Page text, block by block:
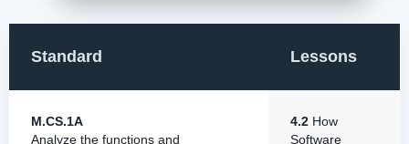
Standard Lessons
M.CS.1A
Analyze the functions and
4.2 How
Software